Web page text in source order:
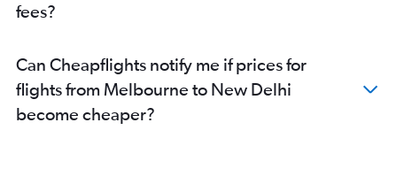
fees?
Can Cheapflights notify me if prices for
flights from Melbourne to New Delhi
become cheaper?